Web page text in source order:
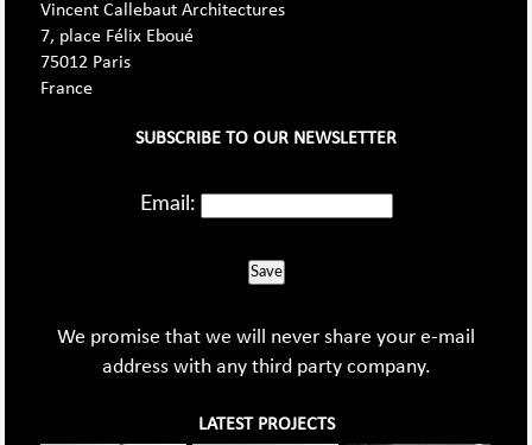
Vincent Callebaut Architectures
7, place Félix Eboué
75012 Paris
France
SUBSCRIBE TO OUR NEWSLETTER
Email:
Save
We promise that we will never share your e-mail
address with any third party company.
LATEST PROJECTS